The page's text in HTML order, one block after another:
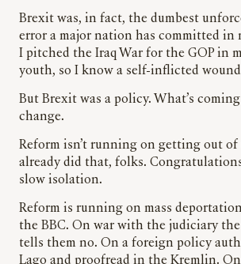
Brexit was, in fact, the dumbest
error a major nation has committed in
I pitched the Iraq War for the GOP in
youth, so I know a self-inflicted wound
But Brexit was a policy. What’s
change.
Reform isn’t running on getting out of
already did that, folks.
slow isolation.
Reform is running on mass
the BBC. On war with the judiciary
tells them no. On a foreign policy
Lago and proofread in the Kremlin.